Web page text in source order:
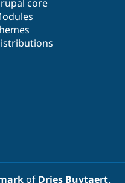
core
of Dries Buytaert.